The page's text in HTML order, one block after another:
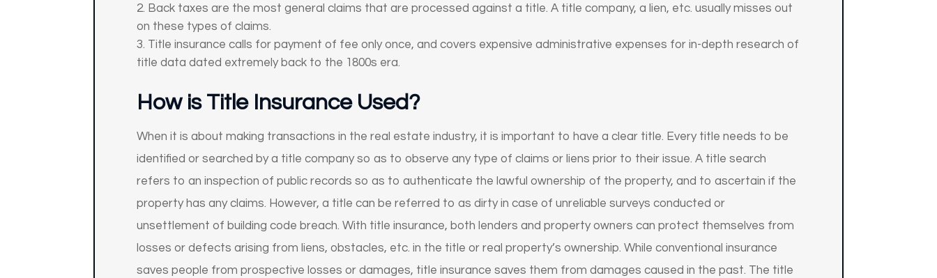
Back taxes are the most general claims that are processed against a title. A title company, a lien, etc. usually misses out
on these types of claims.
Title insurance calls for payment of fee only once, and covers expensive administrative expenses for in-depth research of
title data dated extremely back to the 1800s era.
How is Title Insurance Used?
When it is about making transactions in the real estate industry, it is important to have a clear title. Every title needs to be
identified or searched by a title company so as to observe any type of claims or liens prior to their issue. A title search
refers to an inspection of public records so as to authenticate the lawful ownership of the property, and to ascertain if the
property has any claims. However, a title can be referred to as dirty in case of unreliable surveys conducted or
unsettlement of building code breach. With title insurance, both lenders and property owners can protect themselves from
losses or defects arising from liens, obstacles, etc. in the title or real property’s ownership. While conventional insurance
saves people from prospective losses or damages, title insurance saves them from damages caused in the past. The title